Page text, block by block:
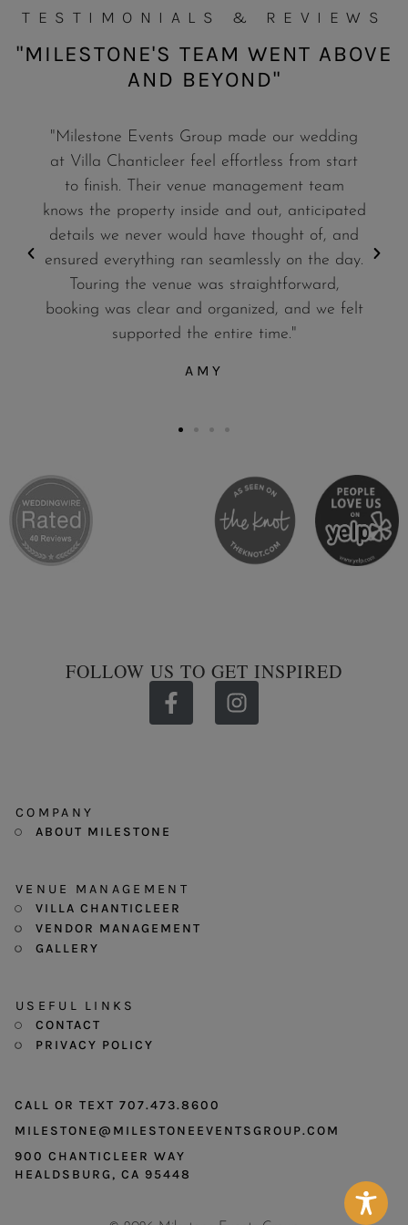
TESTIMONIALS & REVIEWS
"MILESTONE'S TEAM WENT ABOVE
AND BEYOND"
"Milestone Events Group made our wedding
at Villa Chanticleer feel effortless from start
to finish. Their venue management team
knows the property inside and out, anticipated
details we never would have thought of, and
ensured everything ran seamlessly on the day.
Touring the venue was straightforward,
booking was clear and organized, and we felt
supported the entire time."
AMY
FOLLOW US TO GET INSPIRED
COMPANY
ABOUT MILESTONE
VENUE MANAGEMENT
VILLA CHANTICLEER
VENDOR MANAGEMENT
GALLERY
USEFUL LINKS
CONTACT
PRIVACY POLICY
CALL OR TEXT 707.473.8600
MILESTONE@MILESTONEEVENTSGROUP.COM
900 CHANTICLEER WAY
HEALDSBURG, CA 95448